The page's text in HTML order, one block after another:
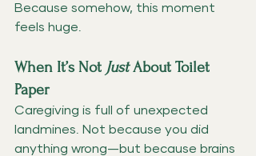
Because somehow, this moment
feels huge.
When It’s Not Just About Toilet
Paper
Caregiving is full of unexpected
landmines. Not because you did
anything wrong—but because brains